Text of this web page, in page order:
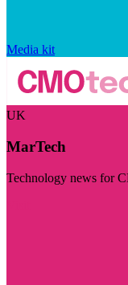
Media kit
UK
MarTech
Technology news for